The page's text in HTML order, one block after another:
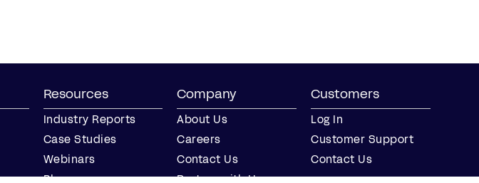
Resources
Industry Reports
Case Studies
Webinars
Blog
Company
About Us
Careers
Contact Us
Partner with Us
Customers
Log In
Customer Support
Contact Us